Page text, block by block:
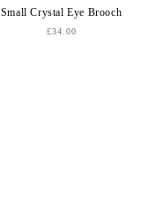
Small Crystal Eye Brooch
£34.00